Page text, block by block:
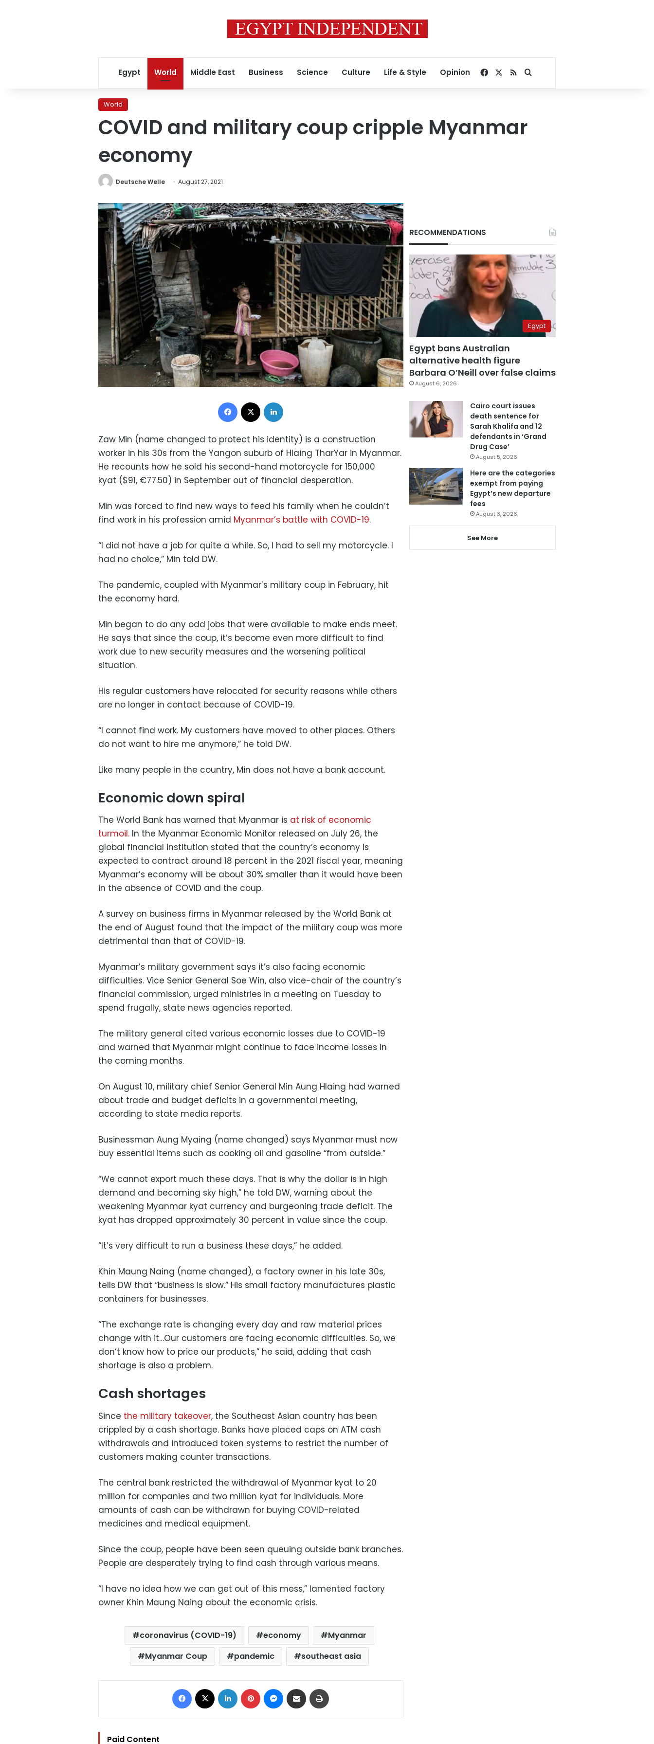
Egypt World Middle East Business Science Culture Life & Style Opinion Facebook
RSSSearch for
World
COVID and military coup cripple Myanmar
economy
Deutsche Welle August 27, 2021
Facebook
Zaw Min (name changed to protect his identity) is a construction
worker in his 30s from the Yangon suburb of Hlaing TharYar in Myanmar.
He recounts how he sold his second-hand motorcycle for 150,000
kyat ($91, €77.50) in September out of financial desperation.
Min was forced to find new ways to feed his family when he couldn’t
find work in his profession amid Myanmar’s battle with COVID-19.
“I did not have a job for quite a while. So, I had to sell my motorcycle. I
had no choice,” Min told DW.
The pandemic, coupled with Myanmar’s military coup in February, hit
the economy hard.
Min began to do any odd jobs that were available to make ends meet.
He says that since the coup, it’s become even more difficult to find
work due to new security measures and the worsening political
situation.
His regular customers have relocated for security reasons while others
are no longer in contact because of COVID-19.
“I cannot find work. My customers have moved to other places. Others
do not want to hire me anymore,” he told DW.
Like many people in the country, Min does not have a bank account.
Economic down spiral
The World Bank has warned that Myanmar is at risk of economic
turmoil. In the Myanmar Economic Monitor released on July 26, the
global financial institution stated that the country’s economy is
expected to contract around 18 percent in the 2021 fiscal year, meaning
Myanmar’s economy will be about 30% smaller than it would have been
in the absence of COVID and the coup.
A survey on business firms in Myanmar released by the World Bank at
the end of August found that the impact of the military coup was more
detrimental than that of COVID-19.
Myanmar’s military government says it’s also facing economic
difficulties. Vice Senior General Soe Win, also vice-chair of the country’s
financial commission, urged ministries in a meeting on Tuesday to
spend frugally, state news agencies reported.
The military general cited various economic losses due to COVID-19
and warned that Myanmar might continue to face income losses in
the coming months.
On August 10, military chief Senior General Min Aung Hlaing had warned
about trade and budget deficits in a governmental meeting,
according to state media reports.
Businessman Aung Myaing (name changed) says Myanmar must now
buy essential items such as cooking oil and gasoline “from outside.”
“We cannot export much these days. That is why the dollar is in high
demand and becoming sky high,” he told DW, warning about the
weakening Myanmar kyat currency and burgeoning trade deficit. The
kyat has dropped approximately 30 percent in value since the coup.
“It’s very difficult to run a business these days,” he added.
Khin Maung Naing (name changed), a factory owner in his late 30s,
tells DW that “business is slow.” His small factory manufactures plastic
containers for businesses.
“The exchange rate is changing every day and raw material prices
change with it…Our customers are facing economic difficulties. So, we
don’t know how to price our products,” he said, adding that cash
shortage is also a problem.
Cash shortages
Since the military takeover, the Southeast Asian country has been
crippled by a cash shortage. Banks have placed caps on ATM cash
withdrawals and introduced token systems to restrict the number of
customers making counter transactions.
The central bank restricted the withdrawal of Myanmar kyat to 20
million for companies and two million kyat for individuals. More
amounts of cash can be withdrawn for buying COVID-related
medicines and medical equipment.
Since the coup, people have been seen queuing outside bank branches.
People are desperately trying to find cash through various means.
“I have no idea how we can get out of this mess,” lamented factory
owner Khin Maung Naing about the economic crisis.
coronavirus (COVID-19) economy
Myanmar
Myanmar Coup
pandemic southeast asia
Facebook LinkedIn Pinterest Messenger
Share via Email
Paid Content
RECOMMENDATIONS
Egypt
Egypt bans Australian
alternative health figure
Barbara O’Neill over false claims
August 6, 2026
Cairo court issues
death sentence for
Sarah Khalifa and 12
defendants in ‘Grand
Drug Case’
August 5, 2026
Here are the categories
exempt from paying
Egypt’s new departure
fees
August 3, 2026
See More